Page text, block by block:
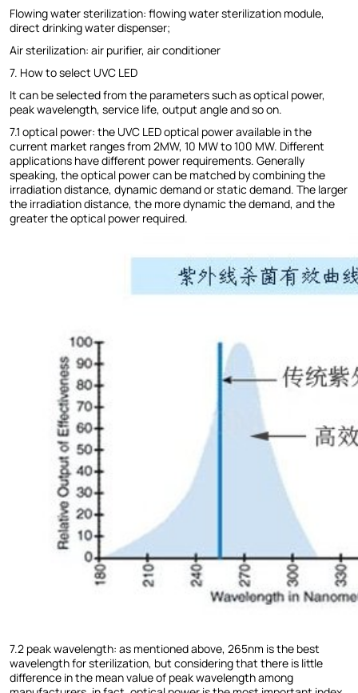
Flowing water sterilization: flowing water sterilization module,
direct drinking water dispenser;
Air sterilization: air purifier, air conditioner
7. How to select UVC LED
It can be selected from the parameters such as optical power,
peak wavelength, service life, output angle and so on.
7.1 optical power: the UVC LED optical power available in the
current market ranges from 2MW, 10 MW to 100 MW. Different
applications have different power requirements. Generally
speaking, the optical power can be matched by combining the
irradiation distance, dynamic demand or static demand. The larger
the irradiation distance, the more dynamic the demand, and the
greater the optical power required.
7.2 peak wavelength: as mentioned above, 265nm is the best
wavelength for sterilization, but considering that there is little
difference in the mean value of peak wavelength among